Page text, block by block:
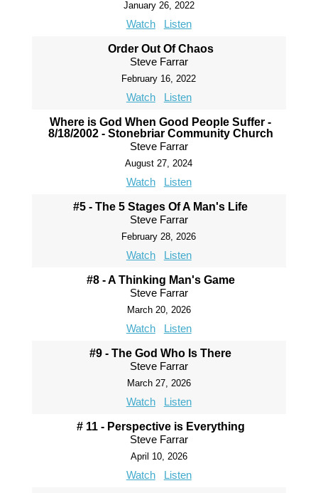
January 26, 2022
Watch Listen
Order Out Of Chaos
Steve Farrar
February 16, 2022
Watch Listen
Where is God When Good People Suffer -
8/18/2002 - Stonebriar Community Church
Steve Farrar
August 27, 2024
Watch Listen
#5 - The 5 Stages Of A Man's Life
Steve Farrar
February 28, 2026
Watch Listen
#8 - A Thinking Man's Game
Steve Farrar
March 20, 2026
Watch Listen
#9 - The God Who Is There
Steve Farrar
March 27, 2026
Watch Listen
# 11 - Perspective is Everything
Steve Farrar
April 10, 2026
Watch Listen